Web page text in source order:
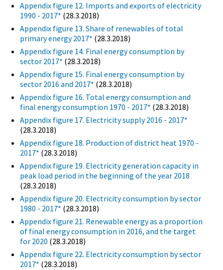
Appendix figure 12. Imports and exports of electricity
1990 - 2017* (28.3.2018)
Appendix figure 13. Share of renewables of total
primary energy 2017* (28.3.2018)
Appendix figure 14. Final energy consumption by
sector 2017* (28.3.2018)
Appendix figure 15. Final energy consumption by
sector 2016 and 2017* (28.3.2018)
Appendix figure 16. Total energy consumption and
final energy consumption 1970 - 2017* (28.3.2018)
Appendix figure 17. Electricity supply 2016 - 2017*
(28.3.2018)
Appendix figure 18. Production of district heat 1970 -
2017* (28.3.2018)
Appendix figure 19. Electricity generation capacity in
peak load period in the beginning of the year 2018
(28.3.2018)
Appendix figure 20. Electricity consumption by sector
1980 - 2017* (28.3.2018)
Appendix figure 21. Renewable energy as a proportion
of final energy consumption in 2016, and the target
for 2020 (28.3.2018)
Appendix figure 22. Electricity consumption by sector
2017* (28.3.2018)